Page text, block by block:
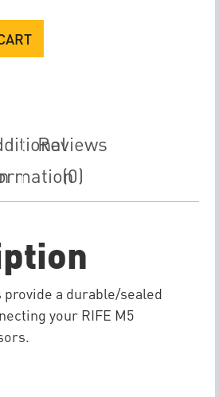
Reviews
(0)
provide a durable/sealed
your RIFE M5